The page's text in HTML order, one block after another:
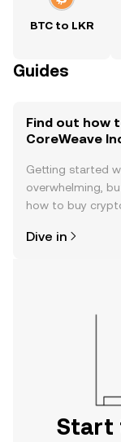
BTC to LKR
Guides
Find out how
CoreWeave
Getting started
overwhelming,
how to buy
the OKX TR
Dive in
Start